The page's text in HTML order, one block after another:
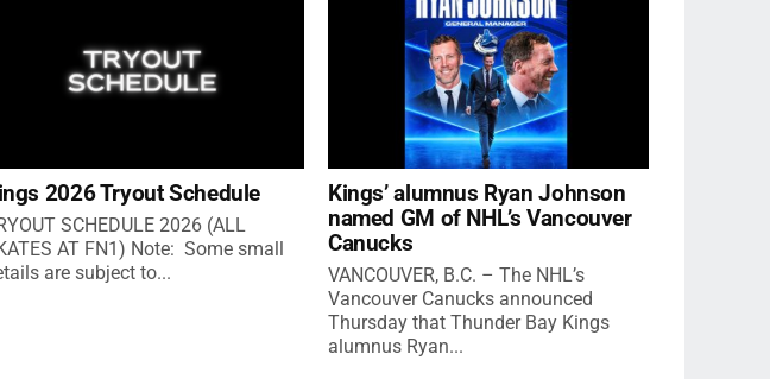
2026 Tryout Schedule
SCHEDULE 2026 (ALL
AT FN1) Note: Some small
are subject to...
Kings’ alumnus Ryan Johnson
named GM of NHL’s Vancouver
Canucks
VANCOUVER, B.C. – The NHL’s
Vancouver Canucks announced
Thursday that Thunder Bay Kings
alumnus Ryan...